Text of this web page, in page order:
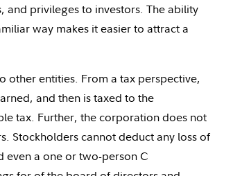
and privileges to investors. The ability
way makes it easier to attract a
other entities. From a tax perspective,
and then is taxed to the
tax. Further, the corporation does not
Stockholders cannot deduct any loss of
a one or two-person C